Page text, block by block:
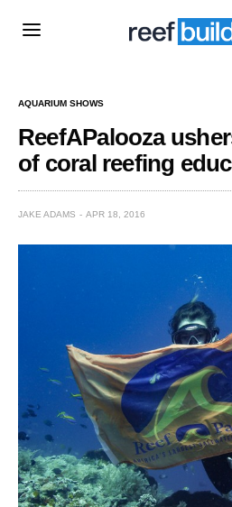
AQUARIUM SHOWS
ReefAPalooza
of coral reefing
JAKE ADAMS APR 18, 2016